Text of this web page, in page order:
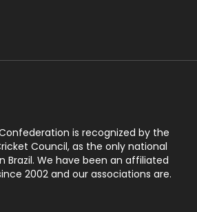
is recognized by the
Council, as the only national
Brazil. We have been an affiliated
2002 and our associations are.